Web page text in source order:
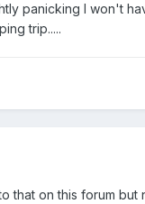
panicking I won't
trip.....
that on this forum but